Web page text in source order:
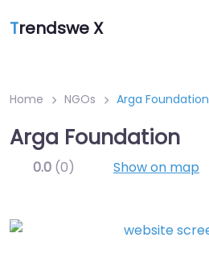
Trendswe X
Home NGOs Arga Foundation
Arga Foundation
0.0 (0) Show on map